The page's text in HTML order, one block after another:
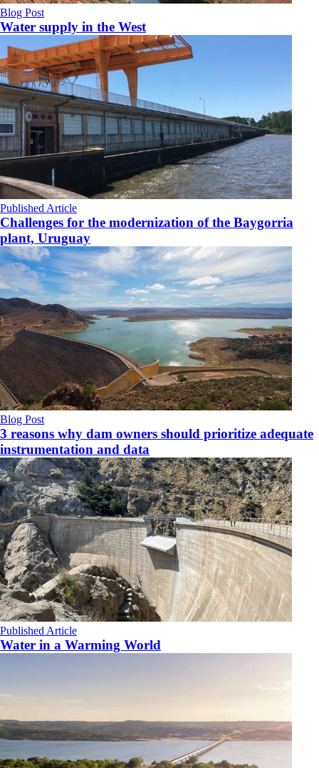
Blog Post
Water supply in the West
Published Article
Challenges for the modernization of the Baygorria
plant, Uruguay
Blog Post
3 reasons why dam owners should prioritize adequate
instrumentation and data
Published Article
Water in a Warming World